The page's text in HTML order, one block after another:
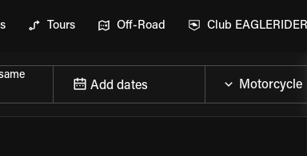
Tours Off-Road Club EAGLERIDER
Add dates